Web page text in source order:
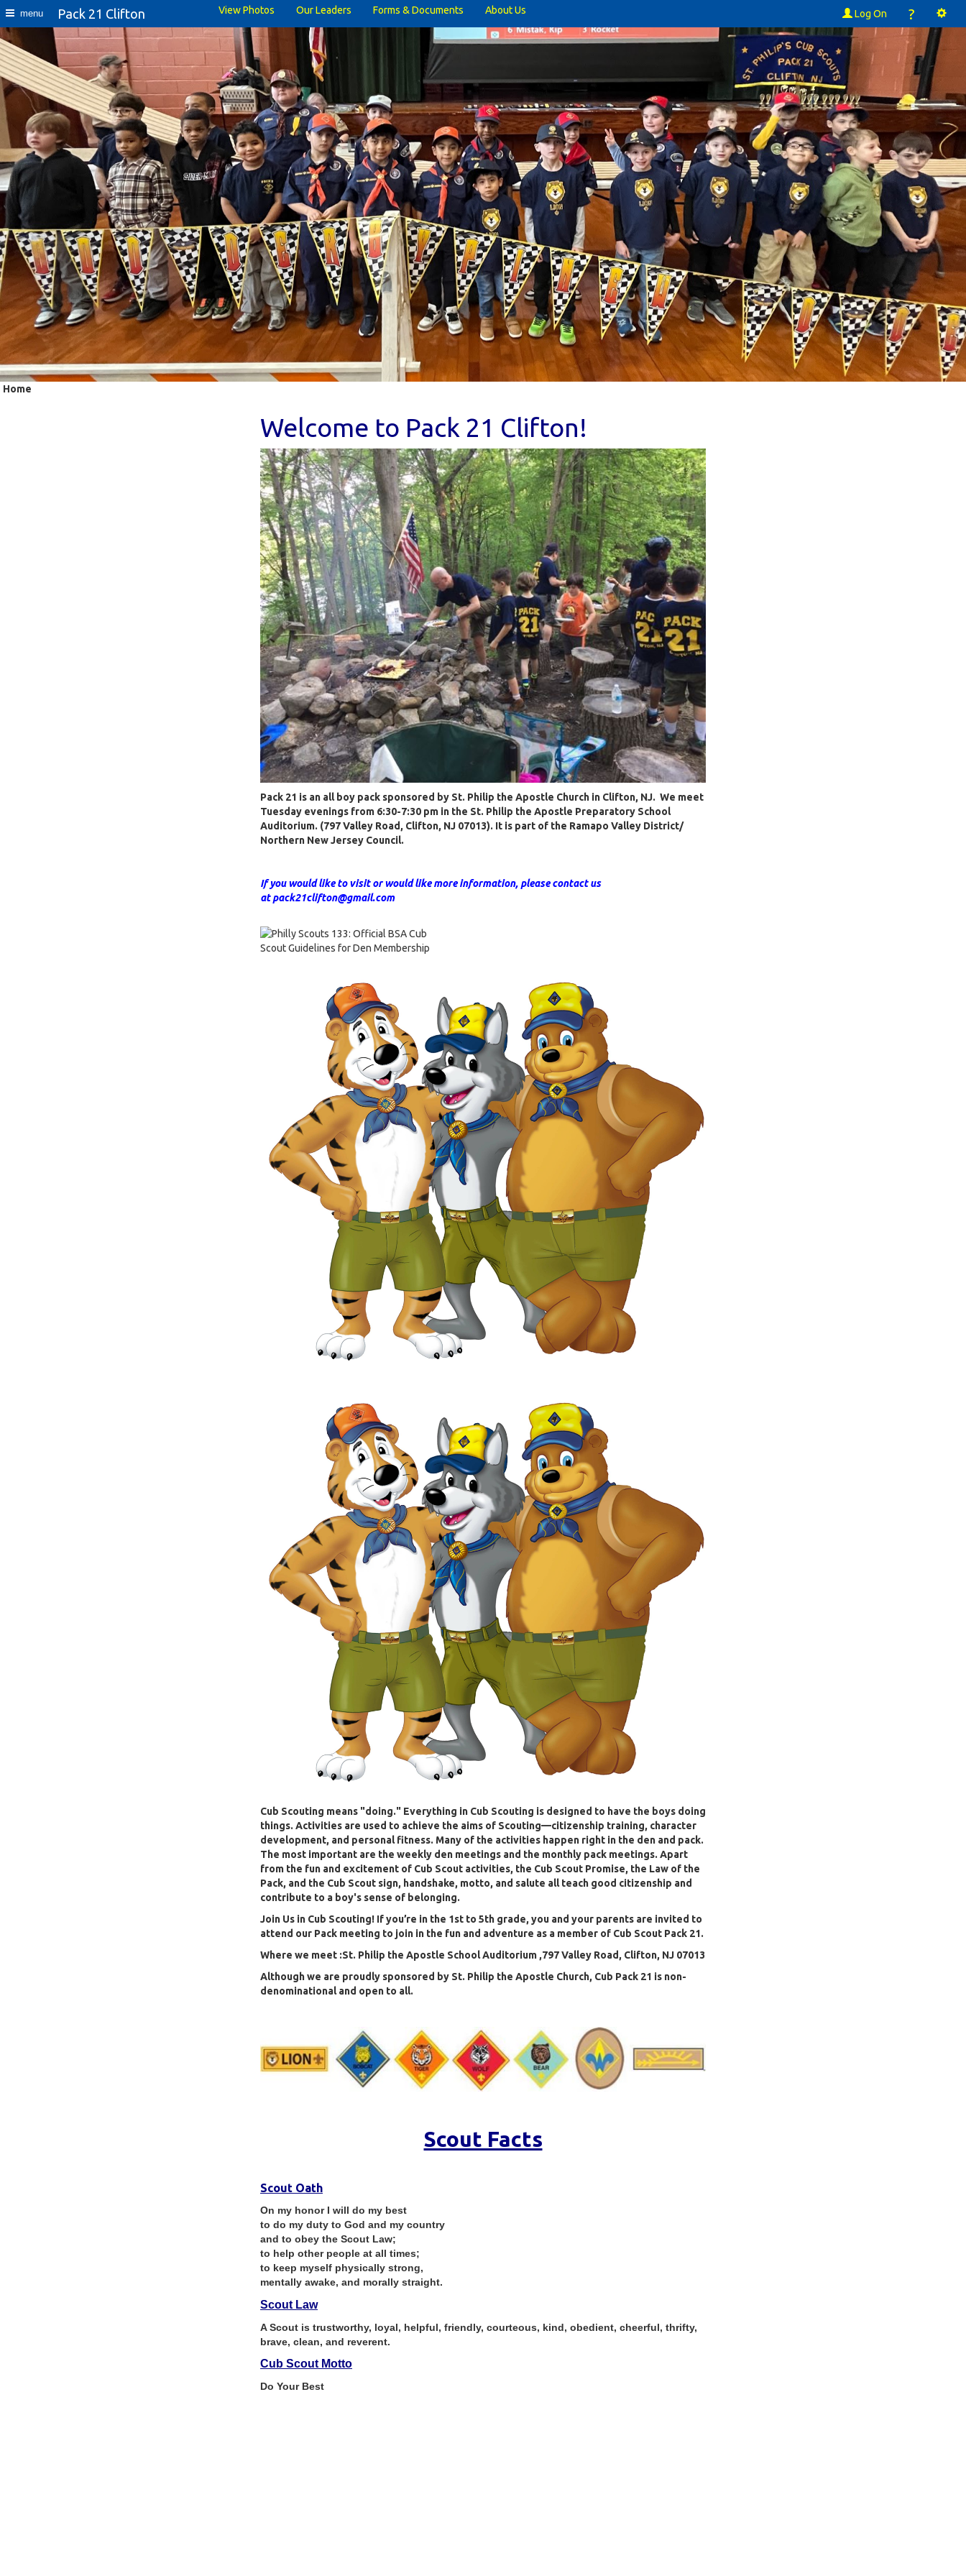
menu Pack 21 Clifton View Photos Our Leaders Forms & Documents About Us Log On ?
Home
Welcome to Pack 21 Clifton!
Pack 21 is an all boy pack sponsored by St. Philip the Apostle Church in Clifton, NJ. We meet
Tuesday evenings from 6:30-7:30 pm in the St. Philip the Apostle Preparatory School
Auditorium. (797 Valley Road, Clifton, NJ 07013). It is part of the Ramapo Valley District/
Northern New Jersey Council.
If you would like to visit or would like more information, please contact us
at pack21clifton@gmail.com
Cub Scouting means "doing." Everything in Cub Scouting is designed to have the boys doing
things. Activities are used to achieve the aims of Scouting—citizenship training, character
development, and personal fitness. Many of the activities happen right in the den and pack.
The most important are the weekly den meetings and the monthly pack meetings. Apart
from the fun and excitement of Cub Scout activities, the Cub Scout Promise, the Law of the
Pack, and the Cub Scout sign, handshake, motto, and salute all teach good citizenship and
contribute to a boy's sense of belonging.
Join Us in Cub Scouting! If you’re in the 1st to 5th grade, you and your parents are invited to
attend our Pack meeting to join in the fun and adventure as a member of Cub Scout Pack 21.
Where we meet :St. Philip the Apostle School Auditorium ,797 Valley Road, Clifton, NJ 07013
Although we are proudly sponsored by St. Philip the Apostle Church, Cub Pack 21 is non-
denominational and open to all.
Scout Facts
Scout Oath
On my honor I will do my best
to do my duty to God and my country
and to obey the Scout Law;
to help other people at all times;
to keep myself physically strong,
mentally awake, and morally straight.
Scout Law
A Scout is trustworthy, loyal, helpful, friendly, courteous, kind, obedient, cheerful, thrifty,
brave, clean, and reverent.
Cub Scout Motto
Do Your Best